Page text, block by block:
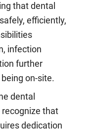
that dental
efficiently,
infection
further
on-site.
dental
recognize that
dedication